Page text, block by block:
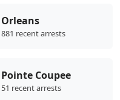
Orleans
881 recent arrests
Pointe Coupee
51 recent arrests